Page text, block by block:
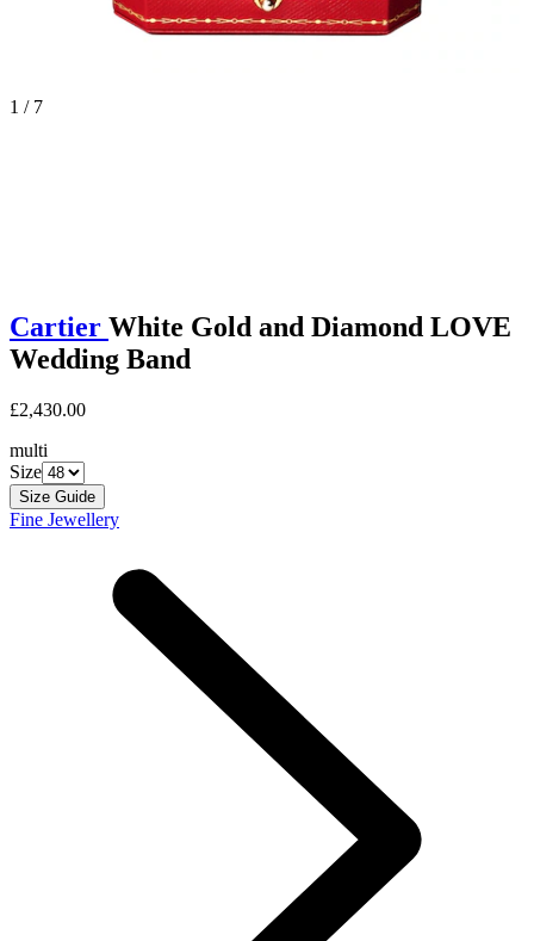
1 / 7
Cartier White Gold and Diamond LOVE
Wedding Band
£2,430.00
multi
Size
Size Guide
Fine Jewellery